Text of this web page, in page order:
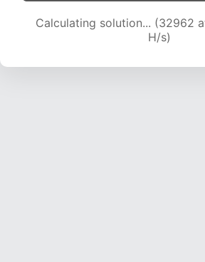
Calculating solution... (35336
H/s)